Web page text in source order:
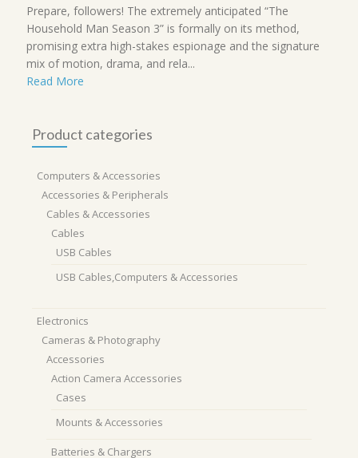
Prepare, followers! The extremely anticipated “The
Household Man Season 3” is formally on its method,
promising extra high-stakes espionage and the signature
mix of motion, drama, and rela...
Read More
Product categories
Computers & Accessories
Accessories & Peripherals
Cables & Accessories
Cables
USB Cables
USB Cables,Computers & Accessories
Electronics
Cameras & Photography
Accessories
Action Camera Accessories
Cases
Mounts & Accessories
Batteries & Chargers